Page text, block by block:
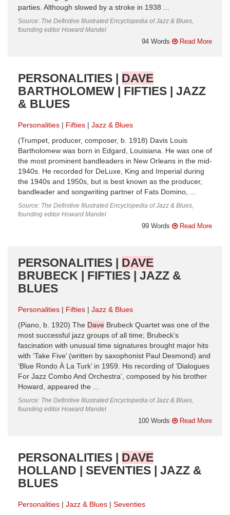
parties. Although slowed by a stroke in 1938 ...
Source: The Definitive Illustrated Encyclopedia of Jazz & Blues,
founding editor Howard Mandel
94 Words Read More
PERSONALITIES | DAVE
BARTHOLOMEW | FIFTIES | JAZZ
& BLUES
Personalities Fifties
Jazz & Blues
(Trumpet, producer, composer, b. 1918) Davis Louis
Bartholomew was born in Edgard, Louisiana. He was one of
the most prominent bandleaders in New Orleans in the mid-
1940s. He recorded for DeLuxe, King and Imperial during
the 1940s and 1950s, but is best known as the producer,
bandleader and songwriting partner of Fats Domino, ...
Source: The Definitive Illustrated Encyclopedia of Jazz & Blues,
founding editor Howard Mandel
99 Words Read More
PERSONALITIES | DAVE
BRUBECK | FIFTIES | JAZZ &
BLUES
Personalities Fifties
Jazz & Blues
(Piano, b. 1920) The Dave Brubeck Quartet was one of the
most successful jazz groups of all time; Brubeck’s
fascination with unusual time signatures brought major hits
with ‘Take Five’ (written by saxophonist Paul Desmond) and
‘Blue Rondo À La Turk’ in 1959. His recording of ‘Dialogues
For Jazz Combo And Orchestra’, composed by his brother
Howard, appeared the ...
Source: The Definitive Illustrated Encyclopedia of Jazz & Blues,
founding editor Howard Mandel
100 Words Read More
PERSONALITIES | DAVE
HOLLAND | SEVENTIES | JAZZ &
BLUES
Personalities Jazz & Blues
Seventies